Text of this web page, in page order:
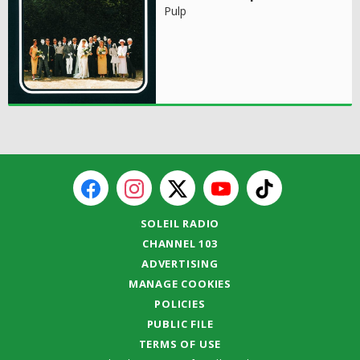
Pulp
SOLEIL RADIO
CHANNEL 103
ADVERTISING
MANAGE COOKIES
POLICIES
PUBLIC FILE
TERMS OF USE